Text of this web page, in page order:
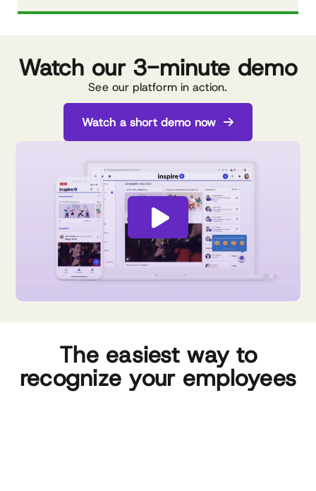
Watch our3-minute demo
See our platform in action.
Watch a short demo now
The easiest way to
recognize your employees